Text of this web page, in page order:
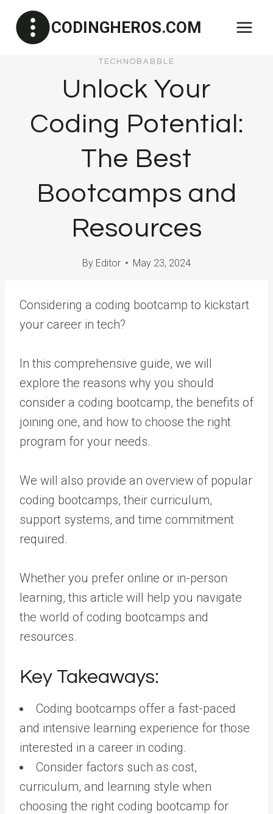
content
CODINGHEROS.COM
TECHNOBABBLE
Unlock Your
Coding Potential:
The Best
Bootcamps and
Resources
By Editor May 23, 2024
Considering a coding bootcamp to kickstart
your career in tech?
In this comprehensive guide, we will
explore the reasons why you should
consider a coding bootcamp, the benefits of
joining one, and how to choose the right
program for your needs.
We will also provide an overview of popular
coding bootcamps, their curriculum,
support systems, and time commitment
required.
Whether you prefer online or in-person
learning, this article will help you navigate
the world of coding bootcamps and
resources.
Key Takeaways:
Coding bootcamps offer a fast-paced
and intensive learning experience for those
interested in a career in coding.
Consider factors such as cost,
curriculum, and learning style when
choosing the right coding bootcamp for